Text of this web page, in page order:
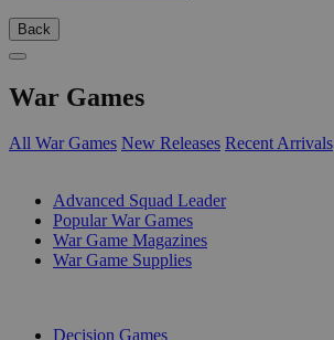
Back
War Games
All War Games New Releases Recent Arrivals
Advanced Squad Leader
Popular War Games
War Game Magazines
War Game Supplies
Decision Games